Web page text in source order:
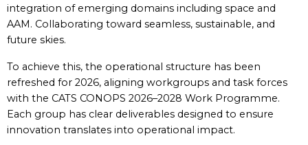
integration of emerging domains including space and
AAM. Collaborating toward seamless, sustainable, and
future skies.
To achieve this, the operational structure has been
refreshed for 2026, aligning workgroups and task forces
with the CATS CONOPS 2026–2028 Work Programme.
Each group has clear deliverables designed to ensure
innovation translates into operational impact.